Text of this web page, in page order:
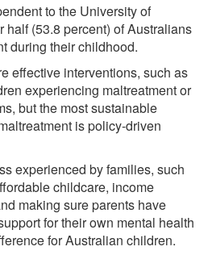
to the University of
half (53.8 percent) of Australians
during their childhood.
effective interventions, such as
experiencing maltreatment or
but the most sustainable
is policy-driven
experienced by families, such
childcare, income
making sure parents have
for their own mental health
for Australian children.